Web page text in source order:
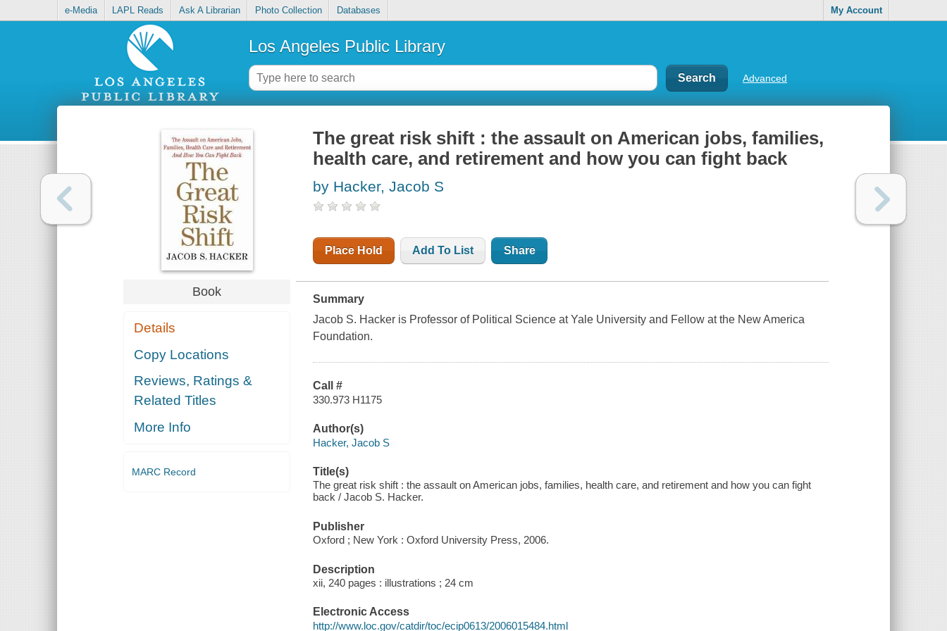
e-Media LAPL Reads Ask A Librarian Photo Collection Databases My Account
Los Angeles Public Library
Advanced
Book
Details
Copy Locations
Reviews, Ratings &
Related Titles
More Info
MARC Record
The great risk shift : the assault on American jobs, families,
health care, and retirement and how you can fight back
by Hacker, Jacob S
Place Hold Add To List Share
Summary
Jacob S. Hacker is Professor of Political Science at Yale University and Fellow at the New America
Foundation.
Call #
330.973 H1175
Author(s)
Hacker, Jacob S
Title(s)
The great risk shift : the assault on American jobs, families, health care, and retirement and how you can fight
back / Jacob S. Hacker.
Publisher
Oxford ; New York : Oxford University Press, 2006.
Description
xii, 240 pages : illustrations ; 24 cm
Electronic Access
http://www.loc.gov/catdir/toc/ecip0613/2006015484.html